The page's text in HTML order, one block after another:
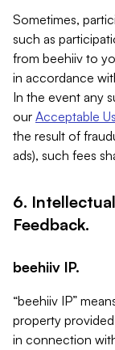
Sometimes,
such as
from beehiiv to
in accordance
In the event any
our Acceptable
the result of
ads), such fees
6.
Feedback.
beehiiv IP.
“beehiiv IP”
property
in connection